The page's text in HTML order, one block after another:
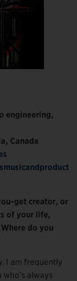
engineering,
Canada
get creator, or
of your life,
do you
I am frequently
always